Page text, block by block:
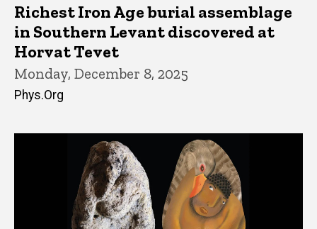
Richest Iron Age burial assemblage
in Southern Levant discovered at
Horvat Tevet
Monday, December 8, 2025
Phys.Org